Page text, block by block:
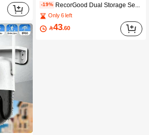
-19%
Only 6 left
43.60